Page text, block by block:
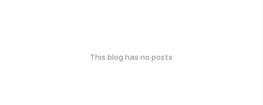
This blog has no posts